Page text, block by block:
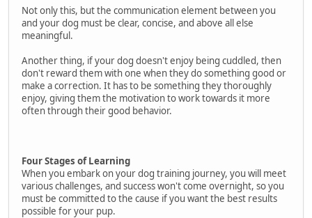
Not only this, but the communication element between you
and your dog must be clear, concise, and above all else
meaningful.
Another thing, if your dog doesn't enjoy being cuddled, then
don't reward them with one when they do something good or
make a correction. It has to be something they thoroughly
enjoy, giving them the motivation to work towards it more
often through their good behavior.
Four Stages of Learning
When you embark on your dog training journey, you will meet
various challenges, and success won't come overnight, so you
must be committed to the cause if you want the best results
possible for your pup.